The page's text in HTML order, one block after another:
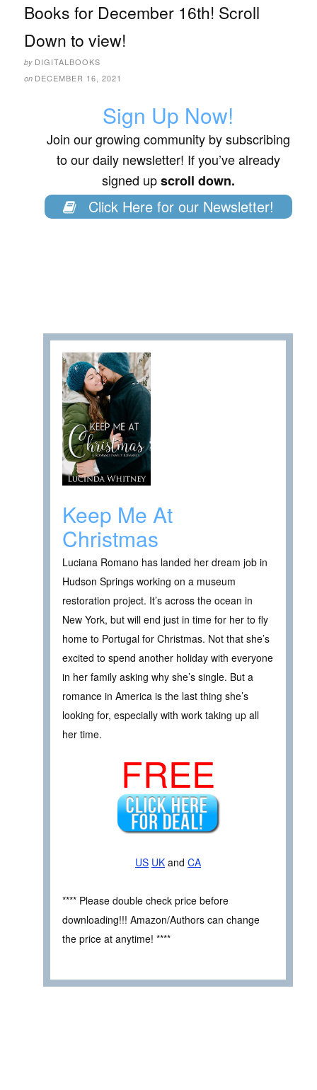
Books for December 16th! Scroll
Down to view!
by DIGITALBOOKS
on DECEMBER 16, 2021
Sign Up Now!
Join our growing community by subscribing
to our daily newsletter! If you’ve already
signed upscroll down.
Click Here for our Newsletter!
Keep Me At
Christmas
Luciana Romano has landed her dream job in
Hudson Springs working on a museum
restoration project. It’s across the ocean in
New York, but will end just in time for her to fly
home to Portugal for Christmas. Not that she’s
excited to spend another holiday with everyone
in her family asking why she’s single. But a
romance in America is the last thing she’s
looking for, especially with work taking up all
her time.
FREE
US UK and CA
**** Please double check price before
downloading!!! Amazon/Authors can change
the price at anytime! ****